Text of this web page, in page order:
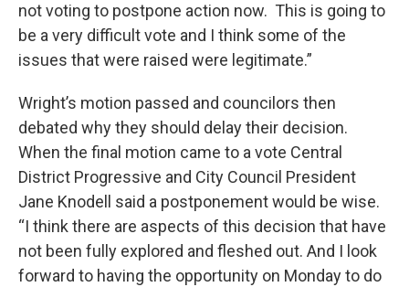
not voting to postpone action now. This is going to
be a very difficult vote and I think some of the
issues that were raised were legitimate.”
Wright’s motion passed and councilors then
debated why they should delay their decision.
When the final motion came to a vote Central
District Progressive and City Council President
Jane Knodell said a postponement would be wise.
“I think there are aspects of this decision that have
not been fully explored and fleshed out. And I look
forward to having the opportunity on Monday to do